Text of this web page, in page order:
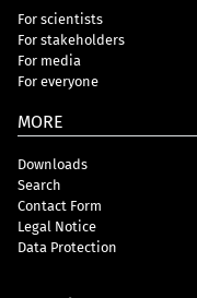
For scientists
For stakeholders
For media
For everyone
MORE
Downloads
Search
Contact Form
Legal Notice
Data Protection